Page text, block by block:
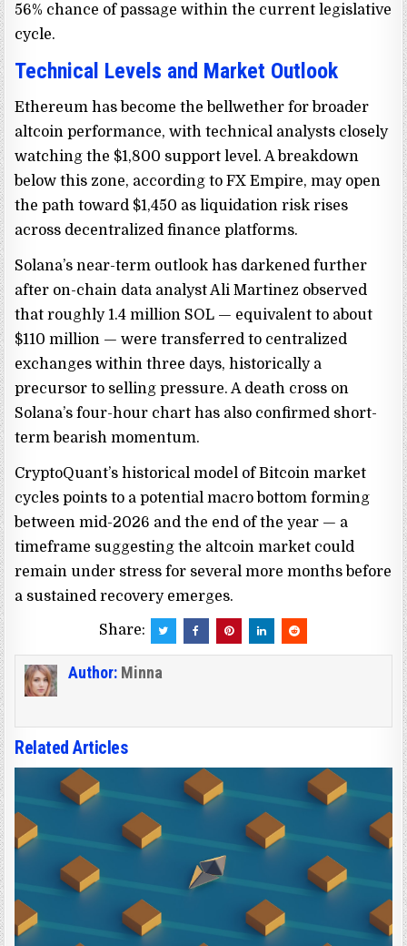
56% chance of passage within the current legislative
cycle.
Technical Levels and Market Outlook
Ethereum has become the bellwether for broader
altcoin performance, with technical analysts closely
watching the $1,800 support level. A breakdown
below this zone, according to FX Empire, may open
the path toward $1,450 as liquidation risk rises
across decentralized finance platforms.
Solana’s near-term outlook has darkened further
after on-chain data analyst Ali Martinez observed
that roughly 1.4 million SOL — equivalent to about
$110 million — were transferred to centralized
exchanges within three days, historically a
precursor to selling pressure. A death cross on
Solana’s four-hour chart has also confirmed short-
term bearish momentum.
CryptoQuant’s historical model of Bitcoin market
cycles points to a potential macro bottom forming
between mid-2026 and the end of the year — a
timeframe suggesting the altcoin market could
remain under stress for several more months before
a sustained recovery emerges.
Share:
Author: Minna
Related Articles